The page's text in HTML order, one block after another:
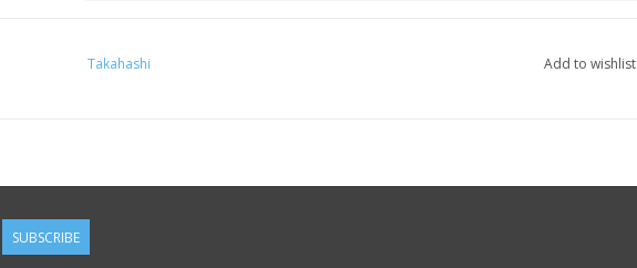
Takahashi Add to wishlist
SUBSCRIBE